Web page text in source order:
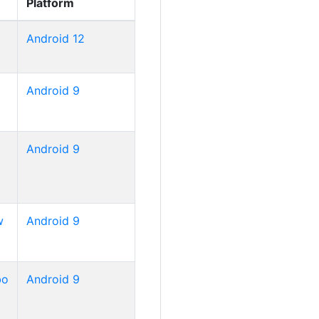
Platform
Android 12
Android 9
Android 9
Android 9
Android 9